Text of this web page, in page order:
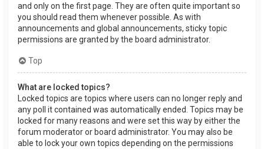
and only on the first page. They are often quite important so
you should read them whenever possible. As with
announcements and global announcements, sticky topic
permissions are granted by the board administrator.
Top
What are locked topics?
Locked topics are topics where users can no longer reply and
any poll it contained was automatically ended. Topics may be
locked for many reasons and were set this way by either the
forum moderator or board administrator. You may also be
able to lock your own topics depending on the permissions